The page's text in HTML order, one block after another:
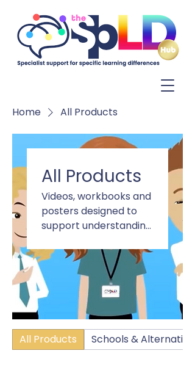
Home
All Products
All Products
Videos, workbooks and
posters designed to
support understanding
ADHD, Autism and DCD.
All Products Schools &